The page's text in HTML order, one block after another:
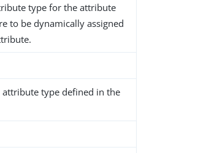
type for the attribute
to be dynamically assigned
attribute type defined in the